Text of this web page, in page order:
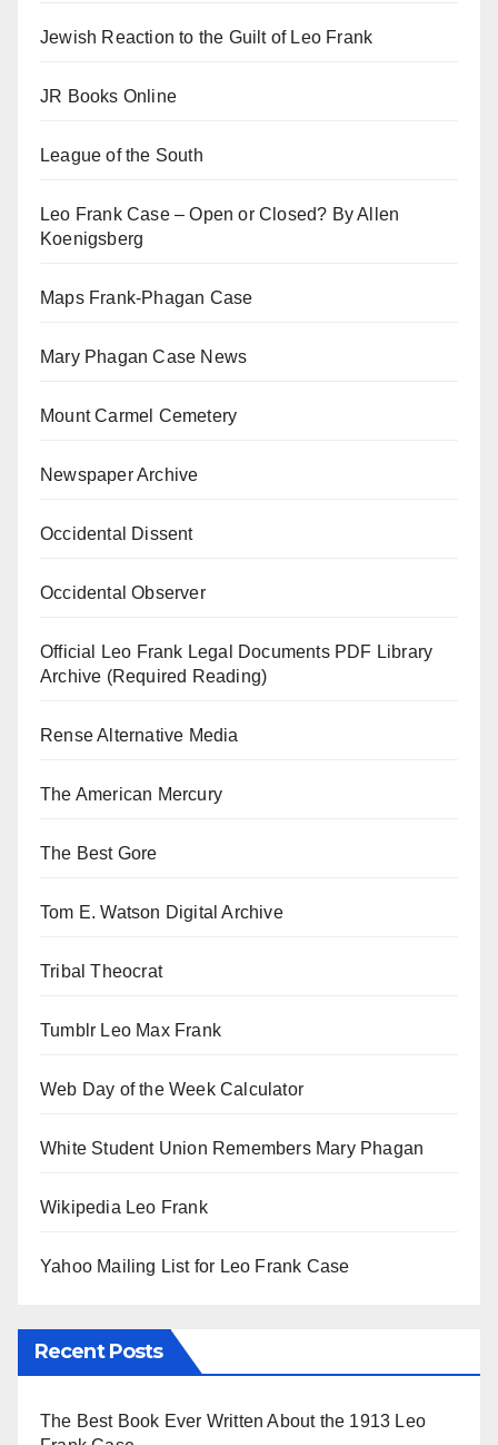
Jewish Reaction to the Guilt of Leo Frank
JR Books Online
League of the South
Leo Frank Case – Open or Closed? By Allen
Koenigsberg
Maps Frank-Phagan Case
Mary Phagan Case News
Mount Carmel Cemetery
Newspaper Archive
Occidental Dissent
Occidental Observer
Official Leo Frank Legal Documents PDF Library
Archive (Required Reading)
Rense Alternative Media
The American Mercury
The Best Gore
Tom E. Watson Digital Archive
Tribal Theocrat
Tumblr Leo Max Frank
Web Day of the Week Calculator
White Student Union Remembers Mary Phagan
Wikipedia Leo Frank
Yahoo Mailing List for Leo Frank Case
Recent Posts
The Best Book Ever Written About the 1913 Leo